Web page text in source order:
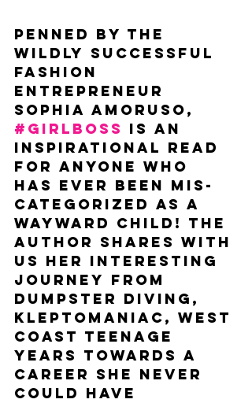
Penned by the
wildly successful
fashion
entrepreneur
Sophia Amoruso,
#GIRLBOSS is an
inspirational read
for anyone who
has ever been mis-
categorized as a
wayward child! The
author shares with
us her interesting
journey from
dumpster diving,
kleptomaniac, west
coast teenage
years towards a
career she never
could have